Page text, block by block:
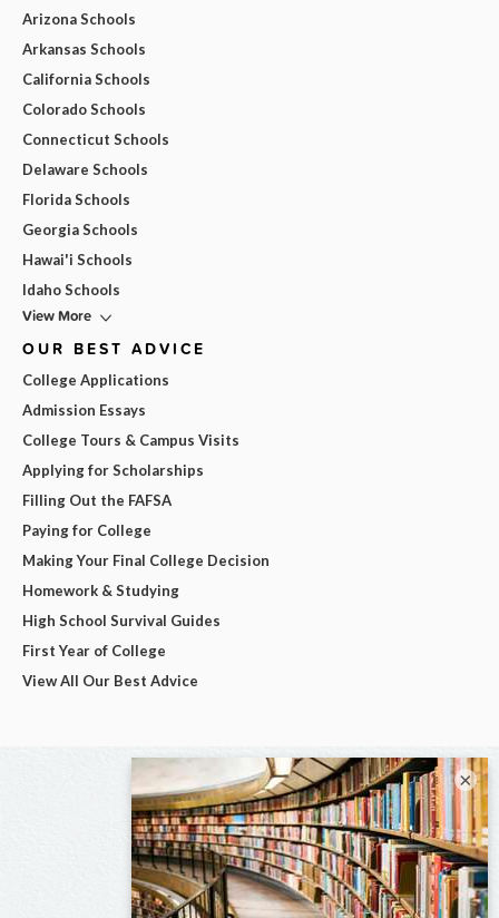
Arizona Schools
Arkansas Schools
California Schools
Colorado Schools
Connecticut Schools
Delaware Schools
Florida Schools
Georgia Schools
Hawai'i Schools
Idaho Schools
View More
OUR BEST ADVICE
College Applications
Admission Essays
College Tours & Campus Visits
Applying for Scholarships
Filling Out the FAFSA
Paying for College
Making Your Final College Decision
Homework & Studying
High School Survival Guides
First Year of College
View All Our Best Advice
×